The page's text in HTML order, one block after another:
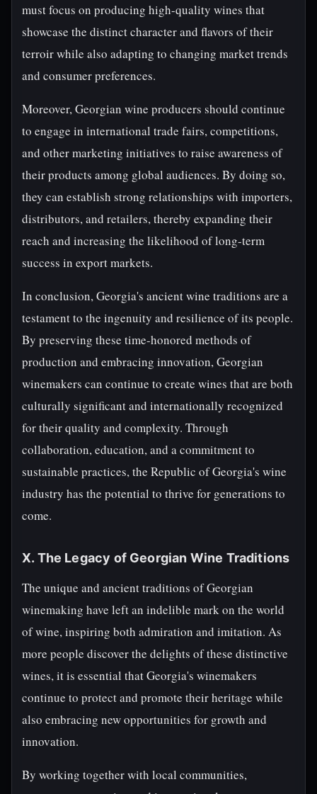
must focus on producing high-quality wines that
showcase the distinct character and flavors of their
terroir while also adapting to changing market trends
and consumer preferences.
Moreover, Georgian wine producers should continue
to engage in international trade fairs, competitions,
and other marketing initiatives to raise awareness of
their products among global audiences. By doing so,
they can establish strong relationships with importers,
distributors, and retailers, thereby expanding their
reach and increasing the likelihood of long-term
success in export markets.
In conclusion, Georgia's ancient wine traditions are a
testament to the ingenuity and resilience of its people.
By preserving these time-honored methods of
production and embracing innovation, Georgian
winemakers can continue to create wines that are both
culturally significant and internationally recognized
for their quality and complexity. Through
collaboration, education, and a commitment to
sustainable practices, the Republic of Georgia's wine
industry has the potential to thrive for generations to
come.
X. The Legacy of Georgian Wine Traditions
The unique and ancient traditions of Georgian
winemaking have left an indelible mark on the world
of wine, inspiring both admiration and imitation. As
more people discover the delights of these distinctive
wines, it is essential that Georgia's winemakers
continue to protect and promote their heritage while
also embracing new opportunities for growth and
innovation.
By working together with local communities,